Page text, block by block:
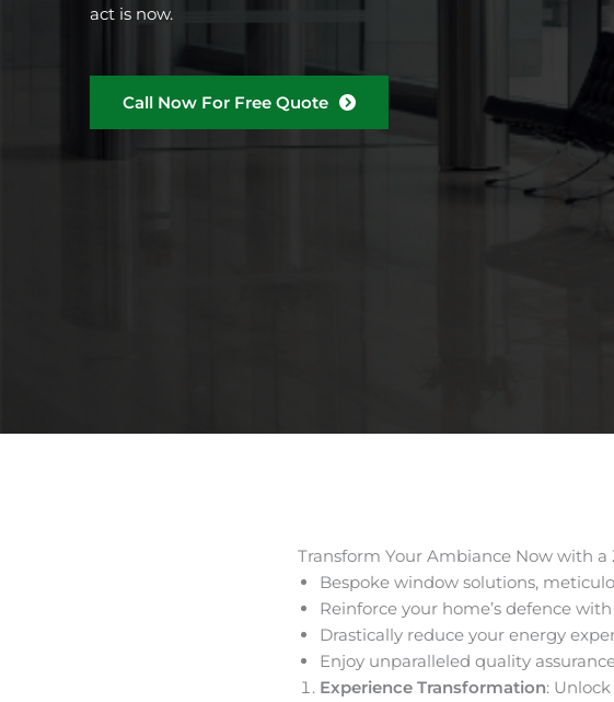
act is now.
Call Now For Free Quote
Transform Your Ambiance Now with
Bespoke window solutions,
Reinforce your home’s defence
Drastically reduce your energy
Enjoy unparalleled quality
Experience Transformation: